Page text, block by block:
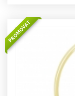
PROMOVAT